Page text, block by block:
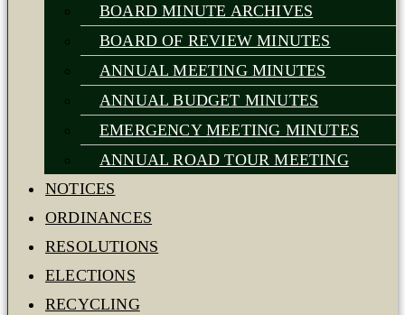
BOARD MINUTE ARCHIVES
BOARD OF REVIEW MINUTES
ANNUAL MEETING MINUTES
ANNUAL BUDGET MINUTES
EMERGENCY MEETING MINUTES
ANNUAL ROAD TOUR MEETING
NOTICES
ORDINANCES
RESOLUTIONS
ELECTIONS
RECYCLING